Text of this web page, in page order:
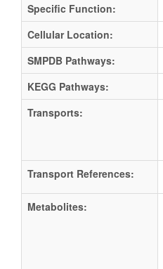
Specific Function:
Cellular Location:
SMPDB Pathways:
KEGG Pathways:
Transports:
Transport References:
Metabolites: